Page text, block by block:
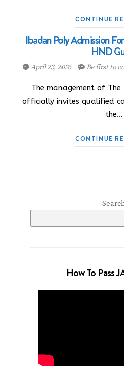
CONTINUE
Ibadan Poly Admission
HND
April 23, 2026 Be first to
The management of
officially invites qualified
the…
CONTINUE
How To Pass